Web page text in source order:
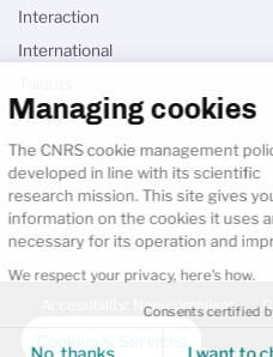
SECONDAIRE
Accessibility: Non-compliant
Gestion
Interaction
International
News
Calls for applications
Managing cookies
The CNRS cookie management
developed in line with its scientific
research mission. This site gives
information on the cookies it
necessary for its operation and
We respect your privacy, here's how.
Consents
No, thanks I want to